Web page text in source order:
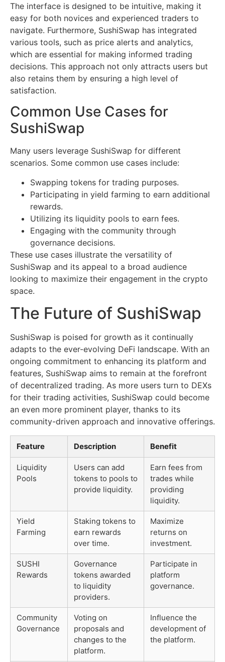
The interface is designed to be intuitive, making it
easy for both novices and experienced traders to
navigate. Furthermore, SushiSwap has integrated
various tools, such as price alerts and analytics,
which are essential for making informed trading
decisions. This approach not only attracts users but
also retains them by ensuring a high level of
satisfaction.
Common Use Cases for
SushiSwap
Many users leverage SushiSwap for different
scenarios. Some common use cases include:
Swapping tokens for trading purposes.
Participating in yield farming to earn additional
rewards.
Utilizing its liquidity pools to earn fees.
Engaging with the community through
governance decisions.
These use cases illustrate the versatility of
SushiSwap and its appeal to a broad audience
looking to maximize their engagement in the crypto
space.
The Future of SushiSwap
SushiSwap is poised for growth as it continually
adapts to the ever-evolving DeFi landscape. With an
ongoing commitment to enhancing its platform and
features, SushiSwap aims to remain at the forefront
of decentralized trading. As more users turn to DEXs
for their trading activities, SushiSwap could become
an even more prominent player, thanks to its
community-driven approach and innovative offerings.
Feature Description Benefit
Liquidity
Pools
Users can add
tokens to pools to
provide liquidity.
Earn fees from
trades while
providing
liquidity.
Yield
Farming
Staking tokens to
earn rewards
over time.
Maximize
returns on
investment.
SUSHI
Rewards
Governance
tokens awarded
to liquidity
providers.
Participate in
platform
governance.
Community
Governance
Voting on
proposals and
changes to the
platform.
Influence the
development of
the platform.